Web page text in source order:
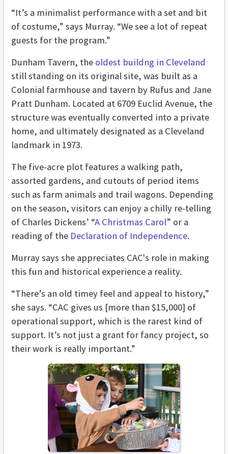
“It’s a minimalist performance with a set and bit
of costume,” says Murray. “We see a lot of repeat
guests for the program.”
Dunham Tavern, the oldest buildng in Cleveland
still standing on its original site, was built as a
Colonial farmhouse and tavern by Rufus and Jane
Pratt Dunham. Located at 6709 Euclid Avenue, the
structure was eventually converted into a private
home, and ultimately designated as a Cleveland
landmark in 1973.
The five-acre plot features a walking path,
assorted gardens, and cutouts of period items
such as farm animals and trail wagons. Depending
on the season, visitors can enjoy a chilly re-telling
of Charles Dickens’ “A Christmas Carol” or a
reading of the Declaration of Independence.
Murray says she appreciates CAC's role in making
this fun and historical experience a reality.
“There’s an old timey feel and appeal to history,”
she says. “CAC gives us [more than $15,000] of
operational support, which is the rarest kind of
support. It’s not just a grant for fancy project, so
their work is really important.”